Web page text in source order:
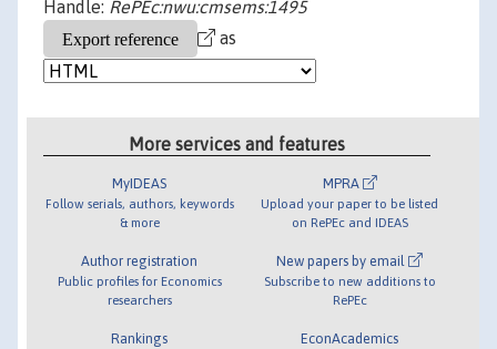
Handle: RePEc:nwu:cmsems:1495
as
More services and features
MyIDEAS
Follow serials, authors, keywords
& more
Author registration
Public profiles for Economics
researchers
Rankings
MPRA
Upload your paper to be listed
on RePEc and IDEAS
New papers by email
Subscribe to new additions to
RePEc
EconAcademics